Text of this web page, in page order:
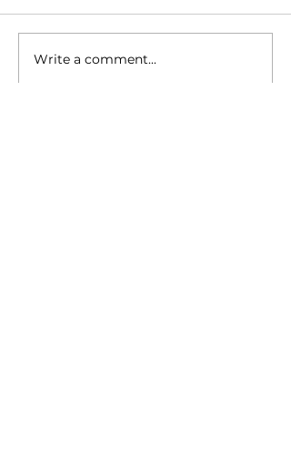
What Is A Protected
Write a comment...